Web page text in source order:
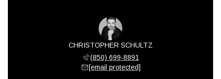
CHRISTOPHER SCHULTZ
(850) 699-8891
[email protected]